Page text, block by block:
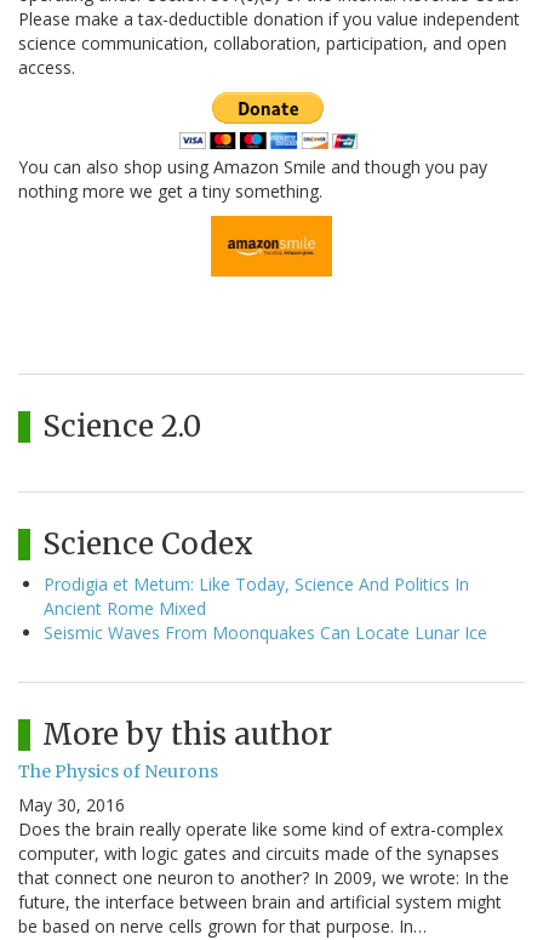
Please make a tax-deductible donation if you value independent
science communication, collaboration, participation, and open
access.
You can also shop using Amazon Smile and though you pay
nothing more we get a tiny something.
Science 2.0
Science Codex
Prodigia et Metum: Like Today, Science And Politics In
Ancient Rome Mixed
Seismic Waves From Moonquakes Can Locate Lunar Ice
More by this author
The Physics of Neurons
May 30, 2016
Does the brain really operate like some kind of extra-complex
computer, with logic gates and circuits made of the synapses
that connect one neuron to another? In 2009, we wrote: In the
future, the interface between brain and artificial system might
be based on nerve cells grown for that purpose. In…